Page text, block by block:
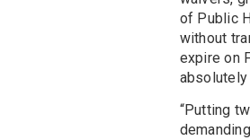
of Public
without
expire on
absolutely
“Putting